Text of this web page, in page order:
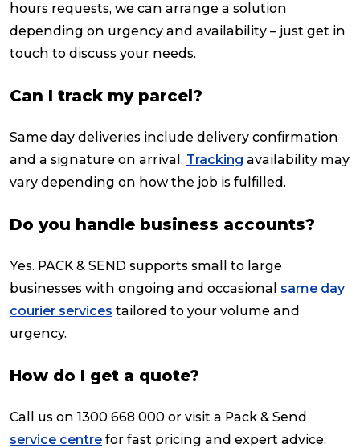
hours requests, we can arrange a solution
depending on urgency and availability – just get in
touch to discuss your needs.
Can I track my parcel?
Same day deliveries include delivery confirmation
and a signature on arrival. Tracking availability may
vary depending on how the job is fulfilled.
Do you handle business accounts?
Yes. PACK & SEND supports small to large
businesses with ongoing and occasional same day
courier services tailored to your volume and
urgency.
How do I get a quote?
Call us on 1300 668 000 or visit a Pack & Send
service centre for fast pricing and expert advice.